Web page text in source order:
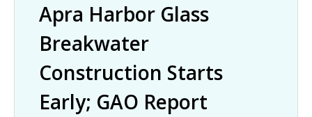
Apra Harbor Glass
Breakwater
Construction Starts
Early; GAO Report